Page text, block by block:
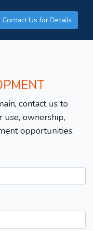
Contact Us for Details
contact us to
use, ownership,
opportunities.